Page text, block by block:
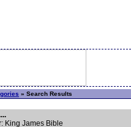
» Search Results
King James Bible